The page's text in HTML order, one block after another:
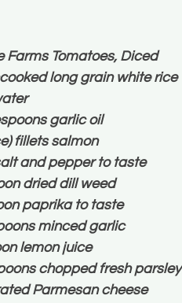
Farms Tomatoes, Diced
long grain white rice
garlic oil
fillets salmon
and pepper to taste
dried dill weed
paprika to taste
minced garlic
lemon juice
chopped fresh parsley
Parmesan cheese